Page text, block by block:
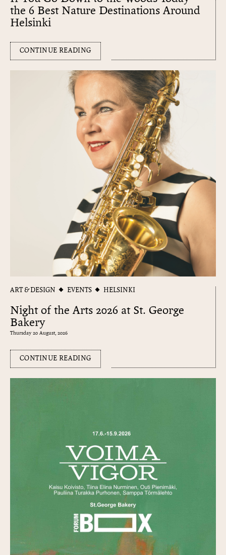
the 6 Best Nature Destinations Around
Helsinki
CONTINUE READING
ART & DESIGN EVENTS HELSINKI
Night of the Arts 2026 at St. George
Bakery
Thursday 20 August, 2026
CONTINUE READING